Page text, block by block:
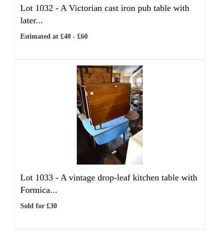
Lot 1032 - A Victorian cast iron pub table with
later...
Estimated at £40 - £60
Lot 1033 - A vintage drop-leaf kitchen table with
Formica...
Sold for £30